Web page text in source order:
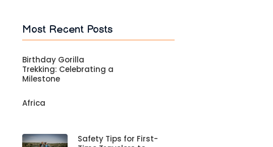
Most Recent Posts
Birthday Gorilla
Trekking: Celebrating a
Milestone
Africa
Safety Tips for First-